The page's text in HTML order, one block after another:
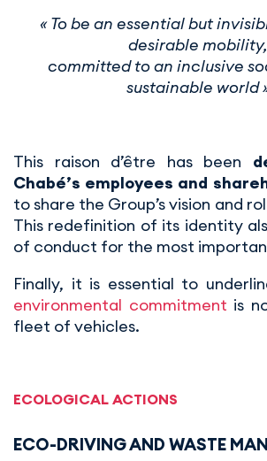
« To be an essential but
desirable mobility,
committed to an inclusive
sustainable world
This raison d’être has been
Chabé’s employees and
to share the Group’s vision and
This redefinition of its identity
of conduct for the most
Finally, it is essential to
environmental commitment is
fleet of vehicles.
ECOLOGICAL ACTIONS
ECO-DRIVING AND WASTE